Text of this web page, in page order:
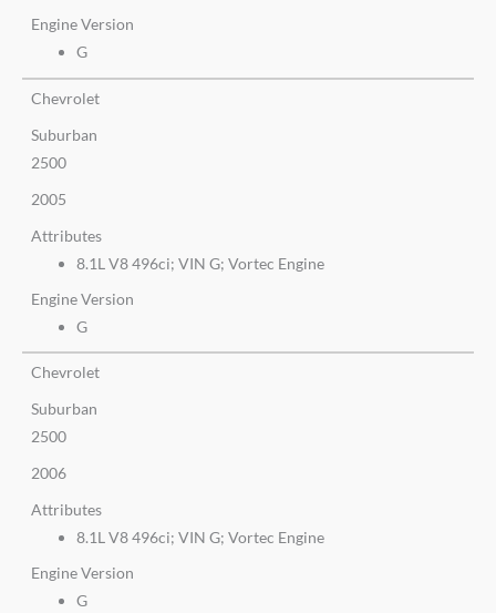
Engine Version
G
Chevrolet
Suburban
2500
2005
Attributes
8.1L V8 496ci; VIN G; Vortec Engine
Engine Version
G
Chevrolet
Suburban
2500
2006
Attributes
8.1L V8 496ci; VIN G; Vortec Engine
Engine Version
G